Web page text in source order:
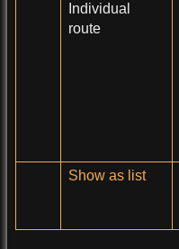
Individual
route
Show as list